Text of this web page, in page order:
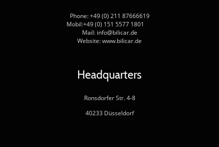
Phone: +49 (0) 211 87666619
Mobil:+49 (0) 151 5577 1801
Mail: info@bilicar.de
Website: www.bilicar.de
Headquarters
Ronsdorfer Str. 4-8
40233 Düsseldorf